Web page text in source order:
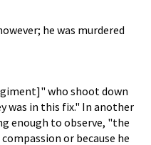
he was murdered
who shoot down
was in this fix." In another
enough to observe, "the
or because he